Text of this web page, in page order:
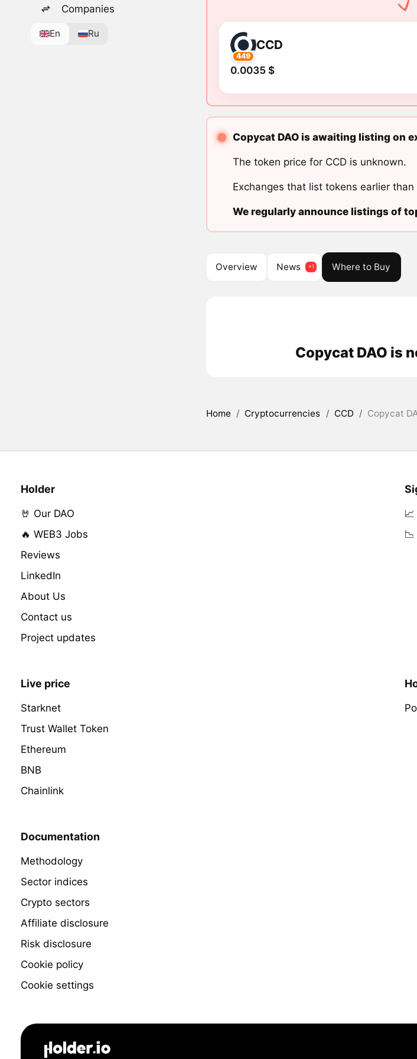
Companies
En Ru
449
CCD
0.0035 $
Copycat DAO is awaiting listing on
The token price for CCD is unknown.
Exchanges that list tokens earlier than
We regularly announce listings of
Overview News Where to Buy
Copycat DAO is
Home / Cryptocurrencies / CCD / Copycat
Holder
🤘 Our DAO
🔥 WEB3 Jobs
Reviews
LinkedIn
About Us
Contact us
Project updates
Live price
Starknet
Trust Wallet Token
Ethereum
BNB
Chainlink
Documentation
Methodology
Sector indices
Crypto sectors
Affiliate disclosure
Risk disclosure
Cookie policy
Cookie settings